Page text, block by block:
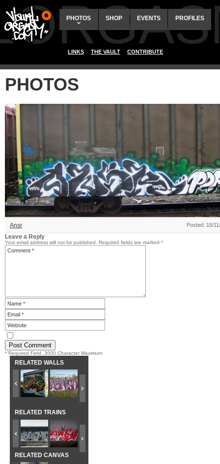
PHOTOS SHOP EVENTS PROFILES
LINKS THE VAULT CONTRIBUTE
PHOTOS
Ansr Posted: 15/
Leave a Reply
Your email address will not be published. Required fields are marked *
* Required Field. 3000 Character Maximum
RELATED WALLS
RELATED TRAINS
RELATED CANVAS